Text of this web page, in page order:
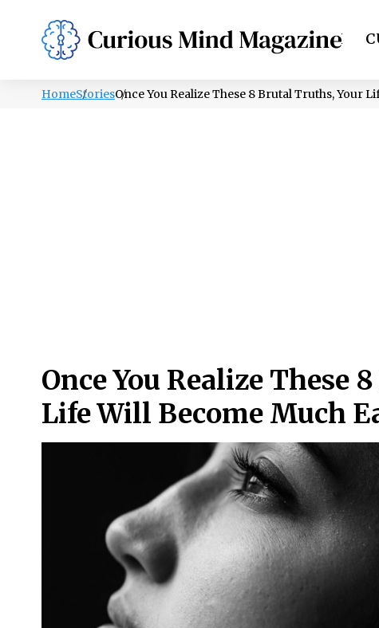
PSYCHOLOGY LIFESTYLE HEALTH
HomeStoriesOnce You Realize These 8 Brutal Truths, Your
Once You Realize These
Life Will Become Much